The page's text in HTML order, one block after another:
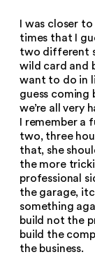
I was closer
times that I
two different
wild card and
want to do in
guess coming
we’re all very
I remember a
two, three
that, she
the more
professional
the garage,
something
build not the
build the
the business.